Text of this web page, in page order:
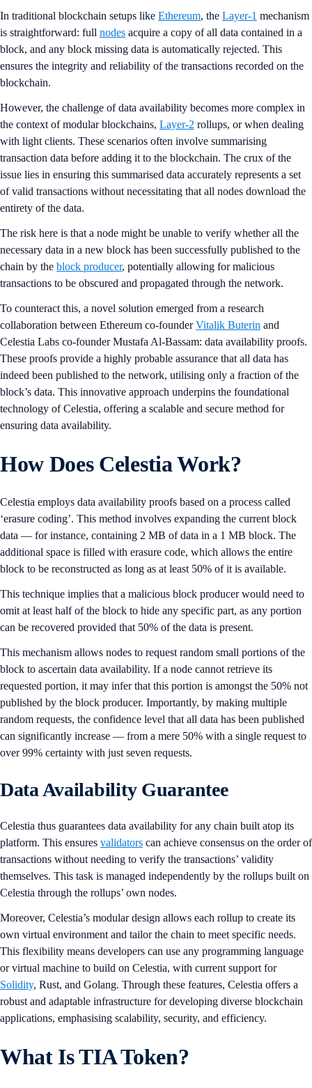
In traditional blockchain setups like Ethereum, the Layer-1 mechanism
is straightforward: full nodes acquire a copy of all data contained in a
block, and any block missing data is automatically rejected. This
ensures the integrity and reliability of the transactions recorded on the
blockchain.
However, the challenge of data availability becomes more complex in
the context of modular blockchains, Layer-2 rollups, or when dealing
with light clients. These scenarios often involve summarising
transaction data before adding it to the blockchain. The crux of the
issue lies in ensuring this summarised data accurately represents a set
of valid transactions without necessitating that all nodes download the
entirety of the data.
The risk here is that a node might be unable to verify whether all the
necessary data in a new block has been successfully published to the
chain by the block producer, potentially allowing for malicious
transactions to be obscured and propagated through the network.
To counteract this, a novel solution emerged from a research
collaboration between Ethereum co-founderVitalik Buterin and
Celestia Labs co-founder Mustafa Al-Bassam: data availability proofs.
These proofs provide a highly probable assurance that all data has
indeed been published to the network, utilising only a fraction of the
block’s data. This innovative approach underpins the foundational
technology of Celestia, offering a scalable and secure method for
ensuring data availability.
How Does Celestia Work?
Celestia employs data availability proofs based on a process called
‘erasure coding’. This method involves expanding the current block
data — for instance, containing 2 MB of data in a 1 MB block. The
additional space is filled with erasure code, which allows the entire
block to be reconstructed as long as at least 50% of it is available.
This technique implies that a malicious block producer would need to
omit at least half of the block to hide any specific part, as any portion
can be recovered provided that 50% of the data is present.
This mechanism allows nodes to request random small portions of the
block to ascertain data availability. If a node cannot retrieve its
requested portion, it may infer that this portion is amongst the 50% not
published by the block producer. Importantly, by making multiple
random requests, the confidence level that all data has been published
can significantly increase — from a mere 50% with a single request to
over 99% certainty with just seven requests.
Data Availability Guarantee
Celestia thus guarantees data availability for any chain built atop its
platform. This ensures validators can achieve consensus on the order of
transactions without needing to verify the transactions’ validity
themselves. This task is managed independently by the rollups built on
Celestia through the rollups’ own nodes.
Moreover, Celestia’s modular design allows each rollup to create its
own virtual environment and tailor the chain to meet specific needs.
This flexibility means developers can use any programming language
or virtual machine to build on Celestia, with current support for
Solidity, Rust, and Golang. Through these features, Celestia offers a
robust and adaptable infrastructure for developing diverse blockchain
applications, emphasising scalability, security, and efficiency.
What Is TIA Token?